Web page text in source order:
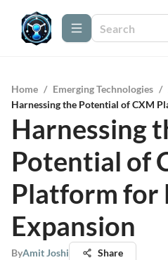
Home / Emerging Technologies /
Harnessing the Potential of CXM
Harnessing
Potential of
Platform for
Expansion
ByAmit Joshi Share